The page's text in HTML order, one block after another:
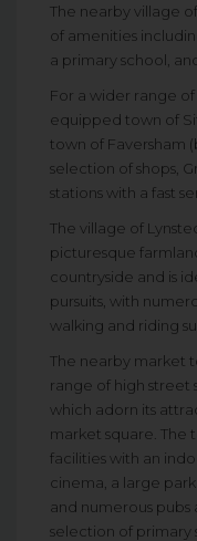
The nearby village
of amenities
a primary school,
For a wider range
equipped town of
town of Faversham
selection of shops,
stations with a fast
The village of
picturesque
countryside and is
pursuits, with
walking and riding
The nearby market
range of high street
which adorn its
market square. The
facilities with an
cinema, a large
and numerous pubs
selection of primary